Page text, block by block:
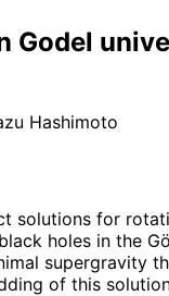
Godel
Hashimoto
solutions for
holes in the
supergravity
of this